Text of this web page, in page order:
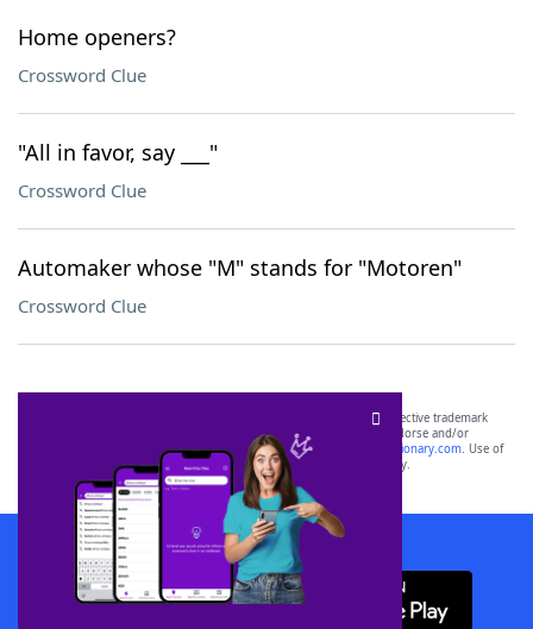
Home openers?
Crossword Clue
"All in favor, say ___"
Crossword Clue
Automaker whose "M" stands for "Motoren"
Crossword Clue
SCRABBLE® and WORDS WITH FRIENDS® are the property of their respective trademark
owners. These trademark owners are not affiliated with, and do not endorse and/or
sponsor, LoveToKnow®, its products or its websites, including
yourdictionary.com. Use of
this trademark onyourdictionary.com is for informational purposes only.
Download WordFinder App